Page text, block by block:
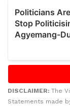
DISCLAIMER: The
Statements made